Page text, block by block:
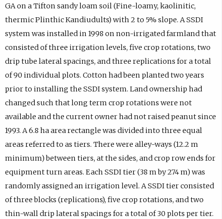
GA on a Tifton sandy loam soil (Fine-loamy, kaolinitic,
thermic Plinthic Kandiudults) with 2 to 5% slope. A SSDI
system was installed in 1998 on non-irrigated farmland that
consisted of three irrigation levels, five crop rotations, two
drip tube lateral spacings, and three replications for a total
of 90 individual plots. Cotton had been planted two years
prior to installing the SSDI system. Land ownership had
changed such that long term crop rotations were not
available and the current owner had not raised peanut since
1993. A 6.8 ha area rectangle was divided into three equal
areas referred to as tiers. There were alley-ways (12.2 m
minimum) between tiers, at the sides, and crop row ends for
equipment turn areas. Each SSDI tier (38 m by 274 m) was
randomly assigned an irrigation level. A SSDI tier consisted
of three blocks (replications), five crop rotations, and two
thin-wall drip lateral spacings for a total of 30 plots per tier.